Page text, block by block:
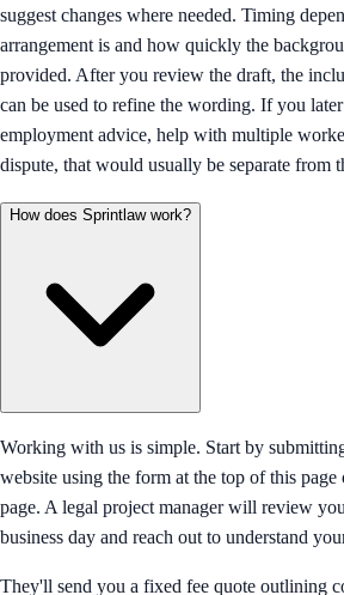
suggest changes where needed. Timing
arrangement is and how quickly the
provided. After you review the draft, the
can be used to refine the wording. If you
employment advice, help with multiple
dispute, that would usually be separate from
How does Sprintlaw work?
Working with us is simple. Start by
website using the form at the top of this page
page. A legal project manager will review
business day and reach out to understand
They'll send you a fixed fee quote outlining